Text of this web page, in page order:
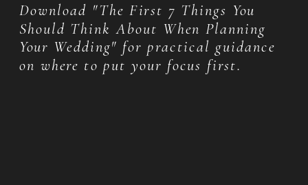
Download "The First 7 Things You
Should Think About When Planning
Your Wedding" for practical guidance
on where to put your focus first.